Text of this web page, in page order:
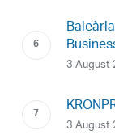
3 August
3 August